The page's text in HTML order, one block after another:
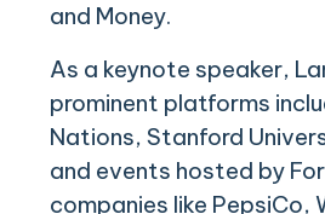
and Money.
As a keynote speaker,
prominent platforms
Nations, Stanford
and events hosted by
companies like PepsiCo,